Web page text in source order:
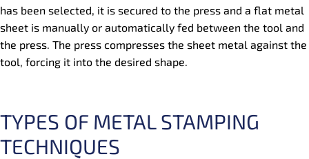
has been selected, it is secured to the press and a flat metal
sheet is manually or automatically fed between the tool and
the press. The press compresses the sheet metal against the
tool, forcing it into the desired shape.
TYPES OF METAL STAMPING
TECHNIQUES